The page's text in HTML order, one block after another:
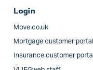
Login
Move.co.uk
Mortgage customer portal
Insurance customer portal